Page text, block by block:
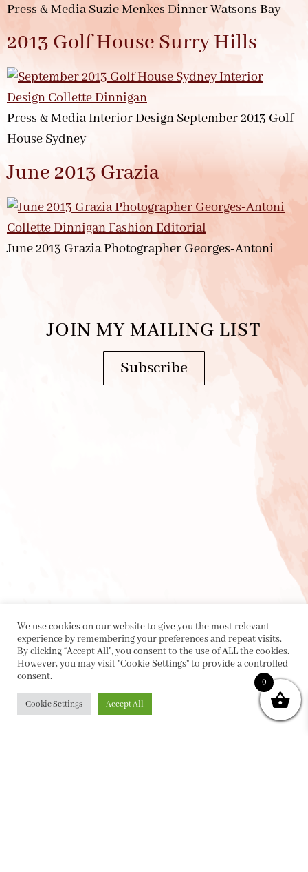
Press & Media Suzie Menkes Dinner Watsons Bay
2013 Golf House Surry Hills
Press & Media Interior Design September 2013 Golf
House Sydney
June 2013 Grazia
June 2013 Grazia Photographer Georges-Antoni
JOIN MY MAILING LIST
Subscribe
We use cookies on our website to give you the most relevant
experience by remembering your preferences and repeat visits.
By clicking “Accept All”, you consent to the use of ALL the cookies.
However, you may visit "Cookie Settings" to provide a controlled
consent.
Cookie Settings Accept All
0